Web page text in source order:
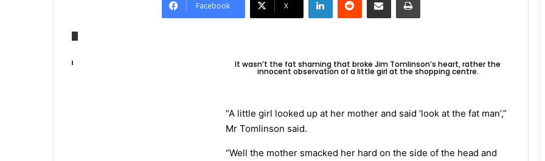
Facebook X
It wasn’t the fat shaming that broke Jim Tomlinson’s heart, rather the
innocent observation of a little girl at the shopping centre.
“A little girl looked up at her mother and said ‘look at the fat man’,”
Mr Tomlinson said.
“Well the mother smacked her hard on the side of the head and